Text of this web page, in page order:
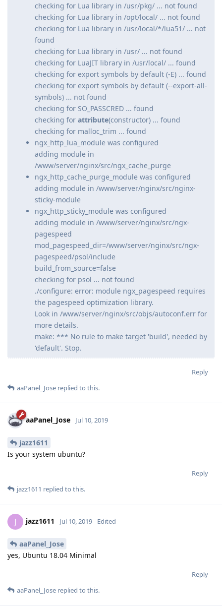
checking for Lua library in /usr/pkg/ ... not found
checking for Lua library in /opt/local/ ... not found
checking for Lua library in /usr/local/*/lua51/ ... not
found
checking for Lua library in /usr/ ... not found
checking for LuaJIT library in /usr/local/ ... found
checking for export symbols by default (-E) ... found
checking for export symbols by default (--export-all-
symbols) ... not found
checking for SO_PASSCRED ... found
checking for attribute(constructor) ... found
checking for malloc_trim ... found
ngx_http_lua_module was configured
adding module in
/www/server/nginx/src/ngx_cache_purge
ngx_http_cache_purge_module was configured
adding module in /www/server/nginx/src/nginx-
sticky-module
ngx_http_sticky_module was configured
adding module in /www/server/nginx/src/ngx-
pagespeed
mod_pagespeed_dir=/www/server/nginx/src/ngx-
pagespeed/psol/include
build_from_source=false
checking for psol ... not found
./configure: error: module ngx_pagespeed requires
the pagespeed optimization library.
Look in /www/server/nginx/src/objs/autoconf.err for
more details.
make: *** No rule to make target 'build', needed by
'default'. Stop.
Reply
aaPanel_Jose replied to this.
aaPanel_Jose Jul 10, 2019
jazz1611
Is your system ubuntu?
Reply
jazz1611 replied to this.
J jazz1611 Jul 10, 2019 Edited
aaPanel_Jose
yes, Ubuntu 18.04 Minimal
Reply
aaPanel_Jose replied to this.